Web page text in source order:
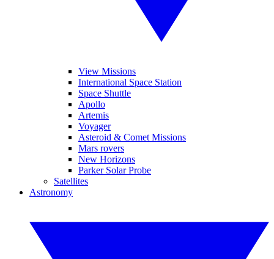
View Missions
International Space Station
Space Shuttle
Apollo
Artemis
Voyager
Asteroid & Comet Missions
Mars rovers
New Horizons
Parker Solar Probe
Satellites
Astronomy